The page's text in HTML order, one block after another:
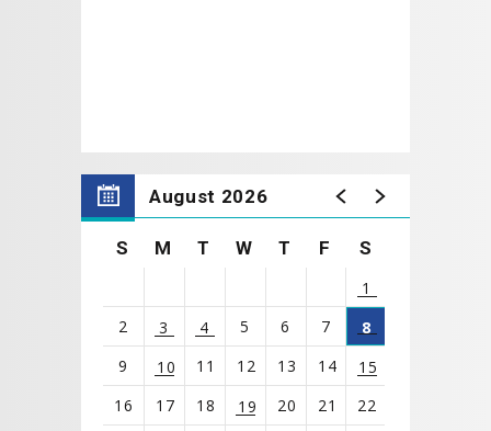
August 2026
S M T W T F S
1
2
3 4 5 6 7
8
9
10 11 12 13 14
15
16
17 18 19 20 21 22